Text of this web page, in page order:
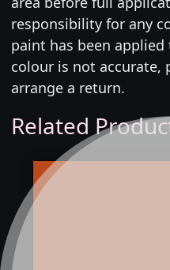
responsibility for any
paint has been
colour is not accurate,
arrange a return.
Related